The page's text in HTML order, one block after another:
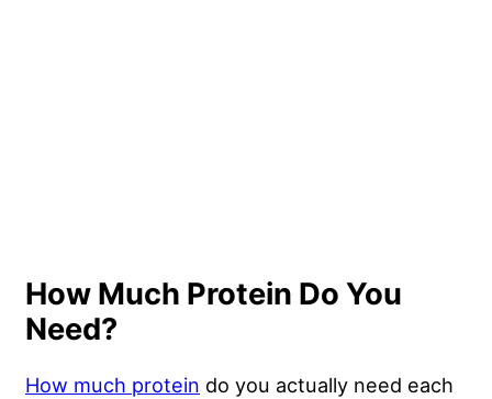
How Much Protein Do You
Need?
How much protein do you actually need each